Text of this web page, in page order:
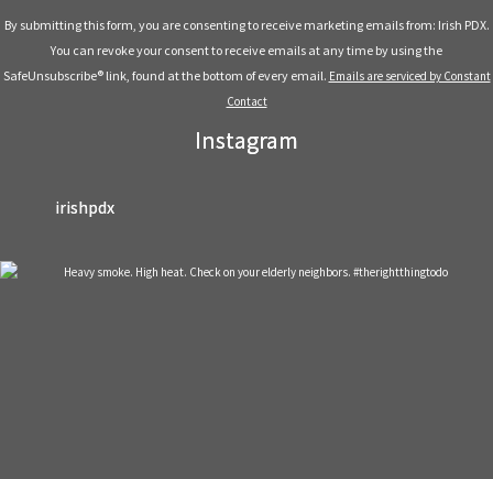
Use.
leave
By submitting this form, you are consenting to receive marketing emails from: Irish PDX.
You can revoke your consent to receive emails at any time by using the
SafeUnsubscribe® link, found at the bottom of every email. Emails are serviced by Constant
Contact
Instagram
irishpdx